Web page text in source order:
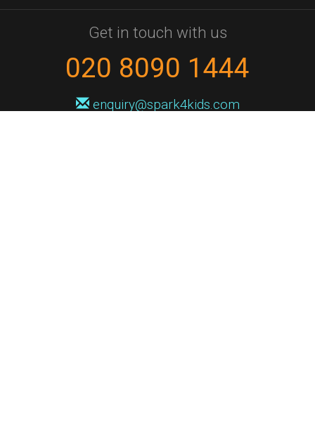
Get in touch with us
020 8090 1444
enquiry@spark4kids.com